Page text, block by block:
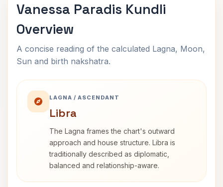
Vanessa Paradis Kundli
Overview
A concise reading of the calculated Lagna, Moon,
Sun and birth nakshatra.
LAGNA / ASCENDANT
Libra
The Lagna frames the chart's outward
approach and house structure. Libra is
traditionally described as diplomatic,
balanced and relationship-aware.